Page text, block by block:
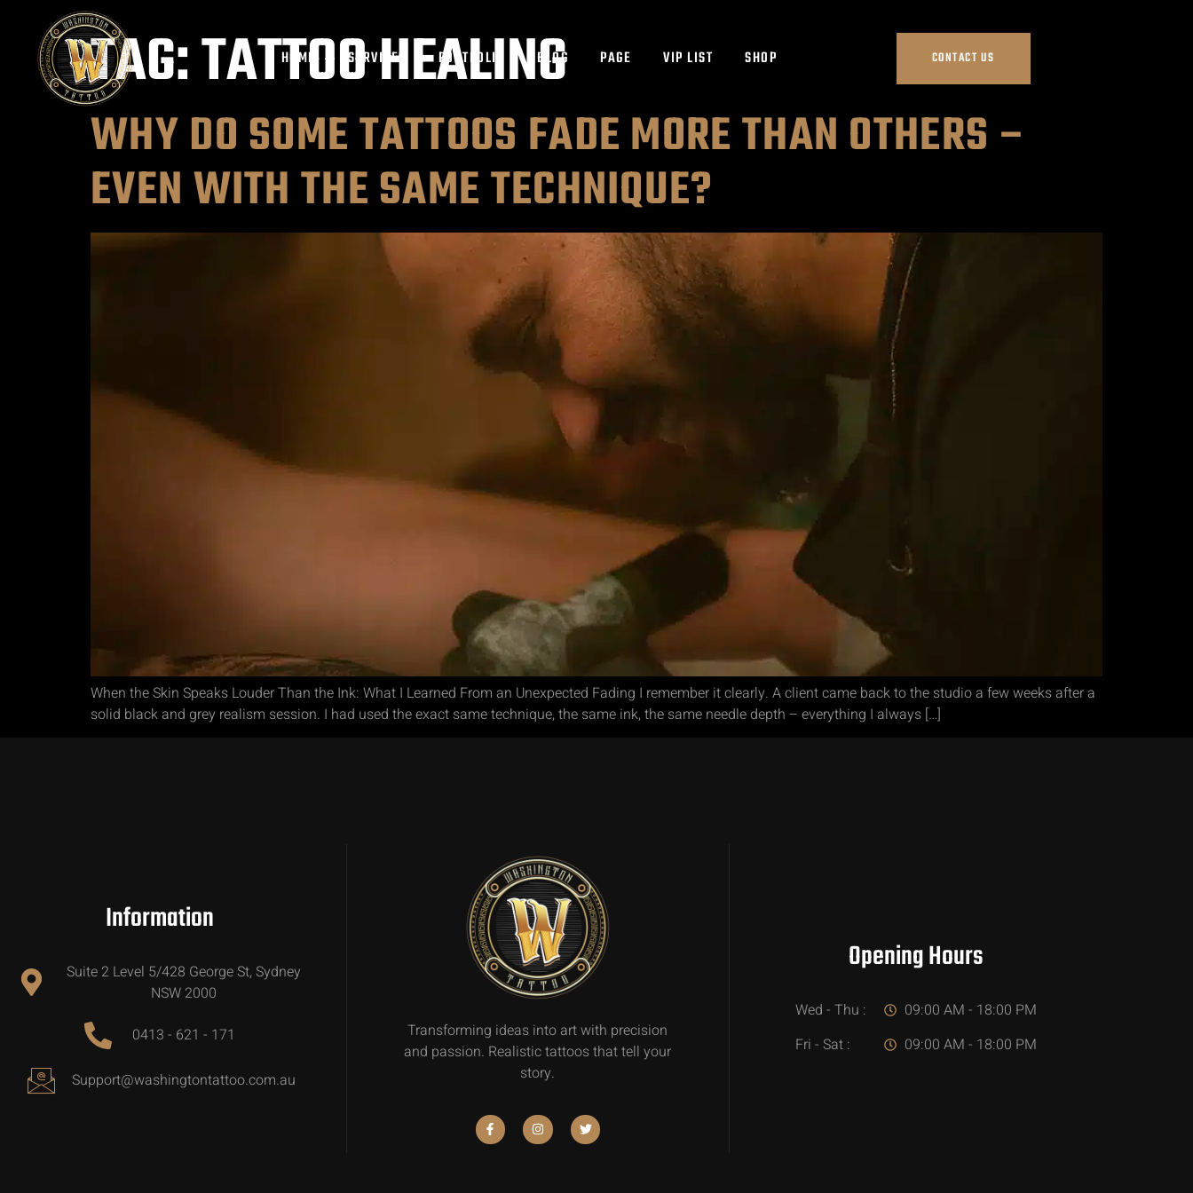
HOME SERVICES PORTFOLIO BLOG PAGE VIP LIST SHOP CONTACT US
TAG:TATTOO HEALING
WHY DO SOME TATTOOS FADE MORE THAN OTHERS –
EVEN WITH THE SAME TECHNIQUE?
When the Skin Speaks Louder Than the Ink: What I Learned From an Unexpected Fading I remember it clearly. A client came back to the studio a few weeks after a
solid black and grey realism session. I had used the exact same technique, the same ink, the same needle depth – everything I always […]
Information
Suite 2 Level 5/428 George St, Sydney
NSW 2000
0413 - 621 - 171
Support@washingtontattoo.com.au
Transforming ideas into art with precision
and passion. Realistic tattoos that tell your
story.
Opening Hours
Wed - Thu :
Fri - Sat :
09:00 AM - 18:00 PM
09:00 AM - 18:00 PM